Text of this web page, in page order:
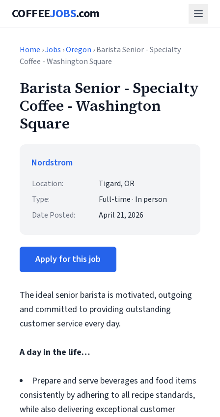
COFFEEJOBS.com
Home ›Jobs ›Oregon › Barista Senior - Specialty
Coffee - Washington Square
Barista Senior - Specialty
Coffee - Washington
Square
Nordstrom
Location:
Tigard, OR
Type:
Full-time · In person
Date Posted:
April 21, 2026
Apply for this job
The ideal senior barista is motivated, outgoing
and committed to providing outstanding
customer service every day.
A day in the life…
Prepare and serve beverages and food items
consistently by adhering to all recipe standards,
while also delivering exceptional customer